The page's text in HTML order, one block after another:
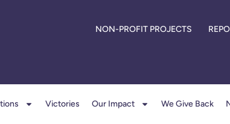
NON-PROFIT PROJECTS
Victories Our Impact We Give Back